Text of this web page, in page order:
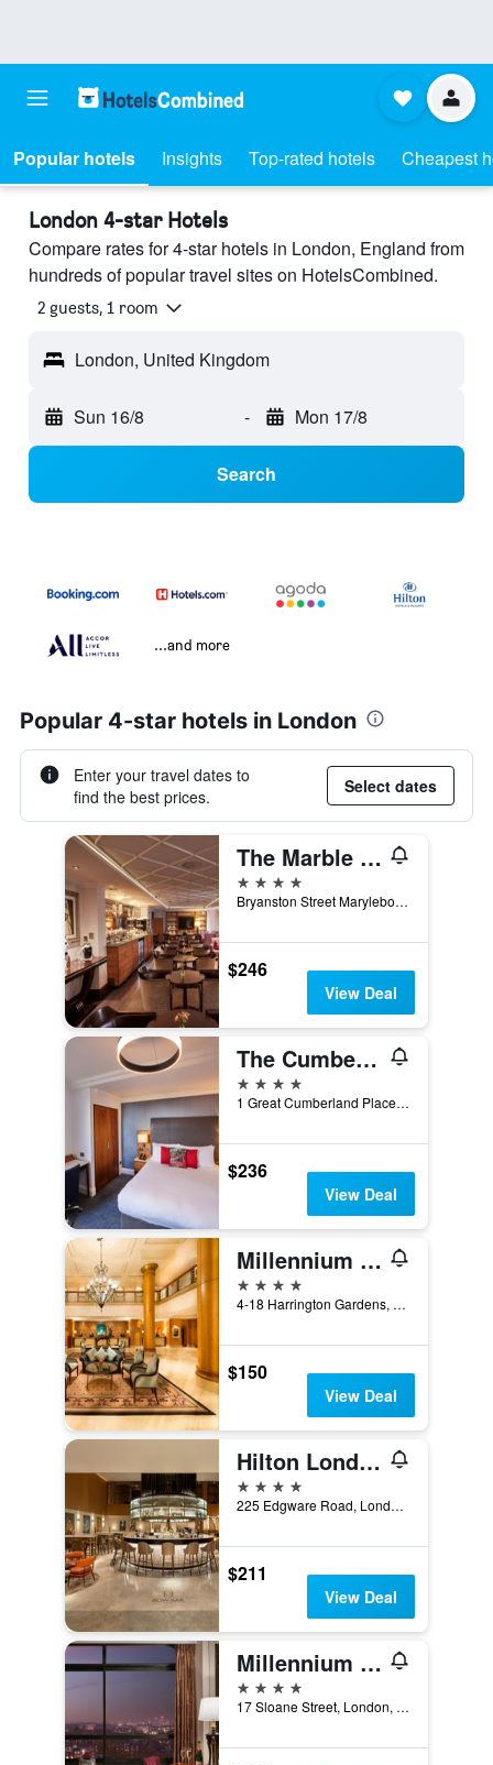
Popular hotels Insights Top-rated hotels Cheapest
London 4-star Hotels
Compare rates for 4-star hotels in London, England from
hundreds of popular travel sites on HotelsCombined.
2 guests, 1 room
London, United Kingdom
Sun 16/8 - Mon 17/8
Search
...and more
Popular 4-star hotels in London
Enter your travel dates to
find the best prices.
Select dates
The Marble Arch Hotel, by Thistle
4 stars
Bryanston Street Marylebone W1h 7Eh London United, London, United Kingdom
$246
View Deal
The Cumberland
4 stars
1 Great Cumberland Place, London, United Kingdom
$236
View Deal
Millennium Hotel and Conference Centre Gloucester London
4 stars
4-18 Harrington Gardens, London, United Kingdom
$150
View Deal
Hilton London Metropole
4 stars
225 Edgware Road, London, United Kingdom
$211
View Deal
Millennium Hotel London Knightsbridge
4 stars
17 Sloane Street, London, United Kingdom